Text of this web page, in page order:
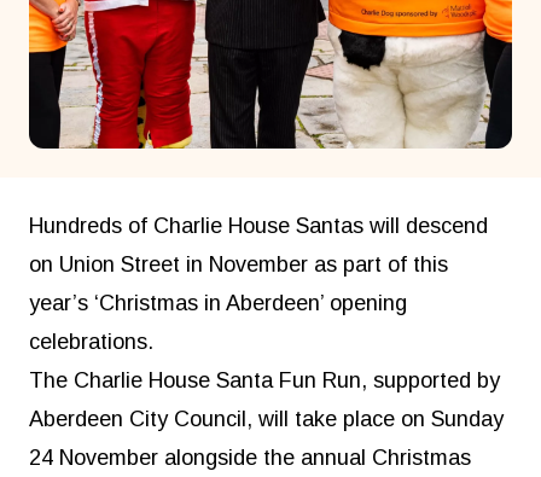
Hundreds of Charlie House Santas will descend
on Union Street in November as part of this
year’s ‘Christmas in Aberdeen’ opening
celebrations.
The Charlie House Santa Fun Run, supported by
Aberdeen City Council, will take place on Sunday
24 November alongside the annual Christmas